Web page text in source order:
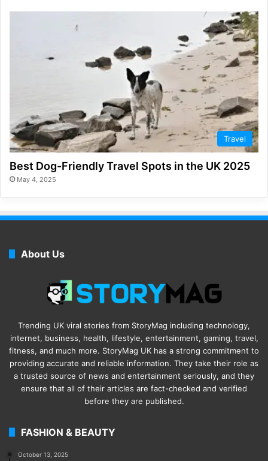
Travel
Best Dog-Friendly Travel Spots in the UK 2025
May 4, 2025
About Us
Trending UK viral stories from StoryMag including technology,
internet, business, health, lifestyle, entertainment, gaming, travel,
fitness, and much more. StoryMag UK has a strong commitment to
providing accurate and reliable information. They take their role as
a trusted source of news and entertainment seriously, and they
ensure that all of their articles are fact-checked and verified
before they are published.
FASHION & BEAUTY
October 13, 2025